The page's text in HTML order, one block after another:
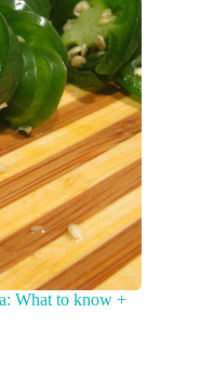
What to know +